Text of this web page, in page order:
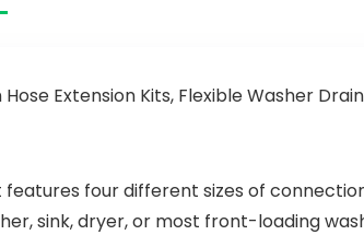
Tablets
Extension Kits, Flexible Washer
features four different sizes of
sink, dryer, or most front-loading